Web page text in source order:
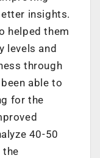
insights.
helped them
levels and
through
able to
for the
40-50
the